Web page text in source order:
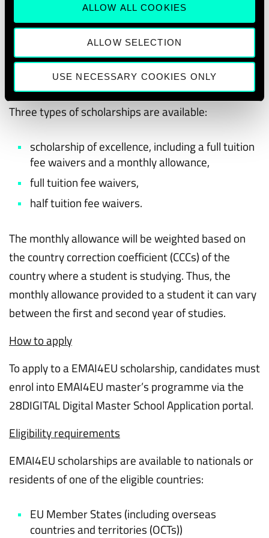
ALLOW ALL COOKIES
ALLOW SELECTION
USE NECESSARY COOKIES ONLY
financially supportedduring their two years of
in one of the double-degree in Masters’
programmes offered by EMAI4EU.
Types of scholarships available
Three types of scholarships are available:
scholarship of excellence, including a full tuition
fee waivers and a monthly allowance,
full tuition fee waivers,
half tuition fee waivers.
The monthly allowance will be weighted based on
the country correction coefficient (CCCs) of the
country where a student is studying. Thus, the
monthly allowance provided to a student it can vary
between the first and second year of studies.
How to apply
To apply to a EMAI4EU scholarship, candidates must
enrol into EMAI4EU master’s programme via the
28DIGITAL Digital Master School Application portal.
Eligibility requirements
EMAI4EU scholarships are available to nationals or
residents of one of the eligible countries:
EU Member States (including overseas
countries and territories (OCTs))